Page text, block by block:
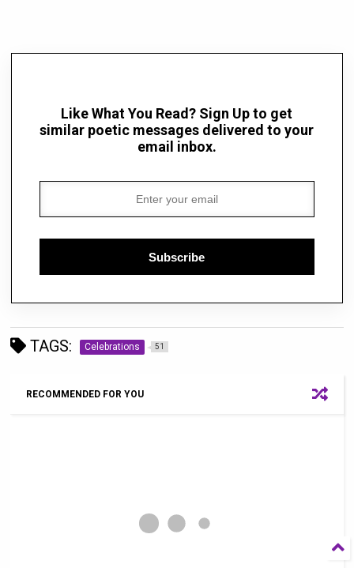
Like What You Read? Sign Up to get
similar poetic messages delivered to your
email inbox.
Subscribe
TAGS: Celebrations 51
RECOMMENDED FOR YOU